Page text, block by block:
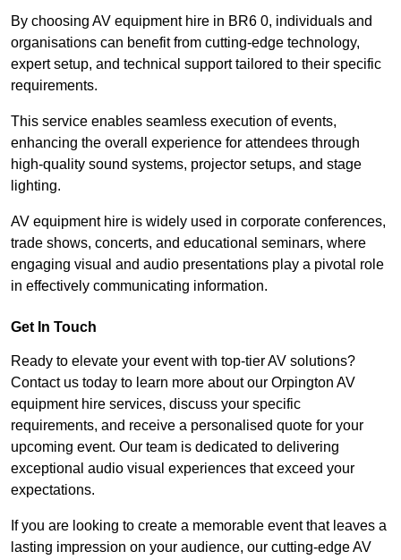
By choosing AV equipment hire in BR6 0, individuals and
organisations can benefit from cutting-edge technology,
expert setup, and technical support tailored to their specific
requirements.
This service enables seamless execution of events,
enhancing the overall experience for attendees through
high-quality sound systems, projector setups, and stage
lighting.
AV equipment hire is widely used in corporate conferences,
trade shows, concerts, and educational seminars, where
engaging visual and audio presentations play a pivotal role
in effectively communicating information.
Get In Touch
Ready to elevate your event with top-tier AV solutions?
Contact us today to learn more about our Orpington AV
equipment hire services, discuss your specific
requirements, and receive a personalised quote for your
upcoming event. Our team is dedicated to delivering
exceptional audio visual experiences that exceed your
expectations.
If you are looking to create a memorable event that leaves a
lasting impression on your audience, our cutting-edge AV